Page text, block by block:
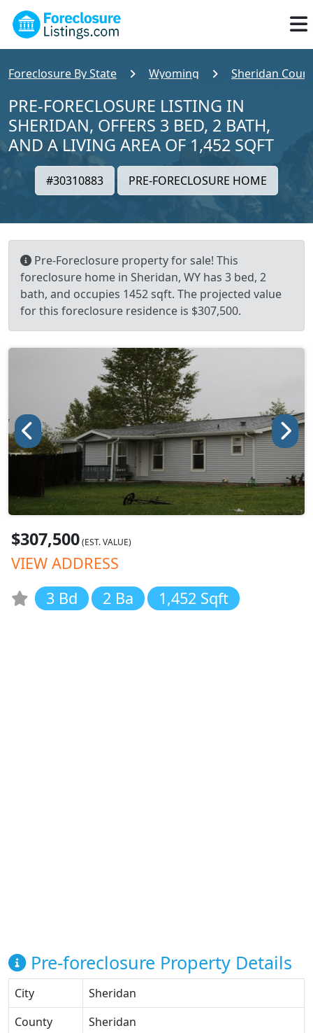
Foreclosure By State Wyoming Sheridan
PRE-FORECLOSURE LISTING IN
SHERIDAN, OFFERS 3 BED, 2 BATH,
AND A LIVING AREA OF 1,452 SQFT
#30310883 PRE-FORECLOSURE HOME
Pre-Foreclosure property for sale! This
foreclosure home in Sheridan, WY has 3 bed, 2
bath, and occupies 1452 sqft. The projected value
for this foreclosure residence is $307,500.
$307,500(EST. VALUE)
VIEW ADDRESS
3 Bd
2 Ba 1,452 Sqft
Pre-foreclosure Property Details
City
Sheridan
County
Sheridan